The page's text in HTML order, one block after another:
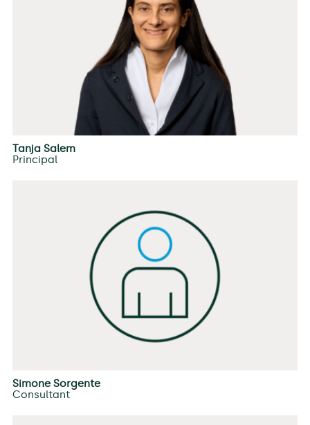
Tanja Salem
Principal
Simone Sorgente
Consultant